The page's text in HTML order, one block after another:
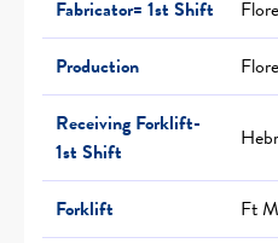
Fabricator= 1st Shift
Production
Receiving Forklift-
1st Shift
Forklift Ft